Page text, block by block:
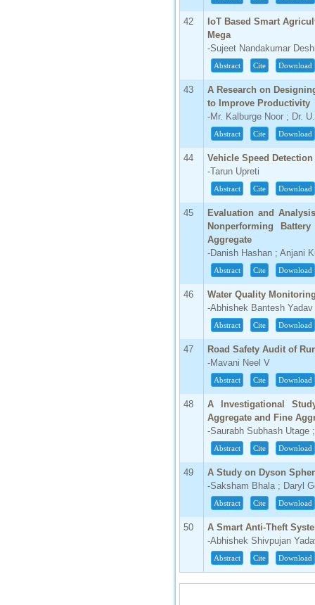
42
IoT Based Smart
Mega
-Sujeet Nandakumar
Abstract Cite Download
43
A Research on
to Improve Productivity
-Mr. Kalburge Noor ; Dr.
Abstract Cite Download
44
Vehicle Speed
-Tarun Upreti
Abstract Cite Download
45
Evaluation and
Nonperforming
Aggregate
-Danish Hashan ; Anjani
Abstract Cite Download
46
Water Quality
-Abhishek Bantesh Yadav
Abstract Cite Download
47
Road Safety Audit of
-Mavani Neel V
Abstract Cite Download
48
A Investigational
Aggregate and Fine
-Saurabh Subhash Utage
Abstract Cite Download
49
A Study on Dyson
-Saksham Bhala ; Daryl
Abstract Cite Download
50
A Smart Anti-Theft
-Abhishek Shivpujan
Abstract Cite Download